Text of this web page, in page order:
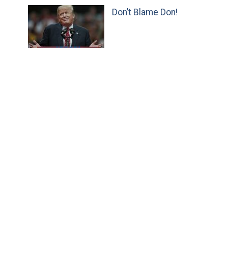
Don’t Blame Don!